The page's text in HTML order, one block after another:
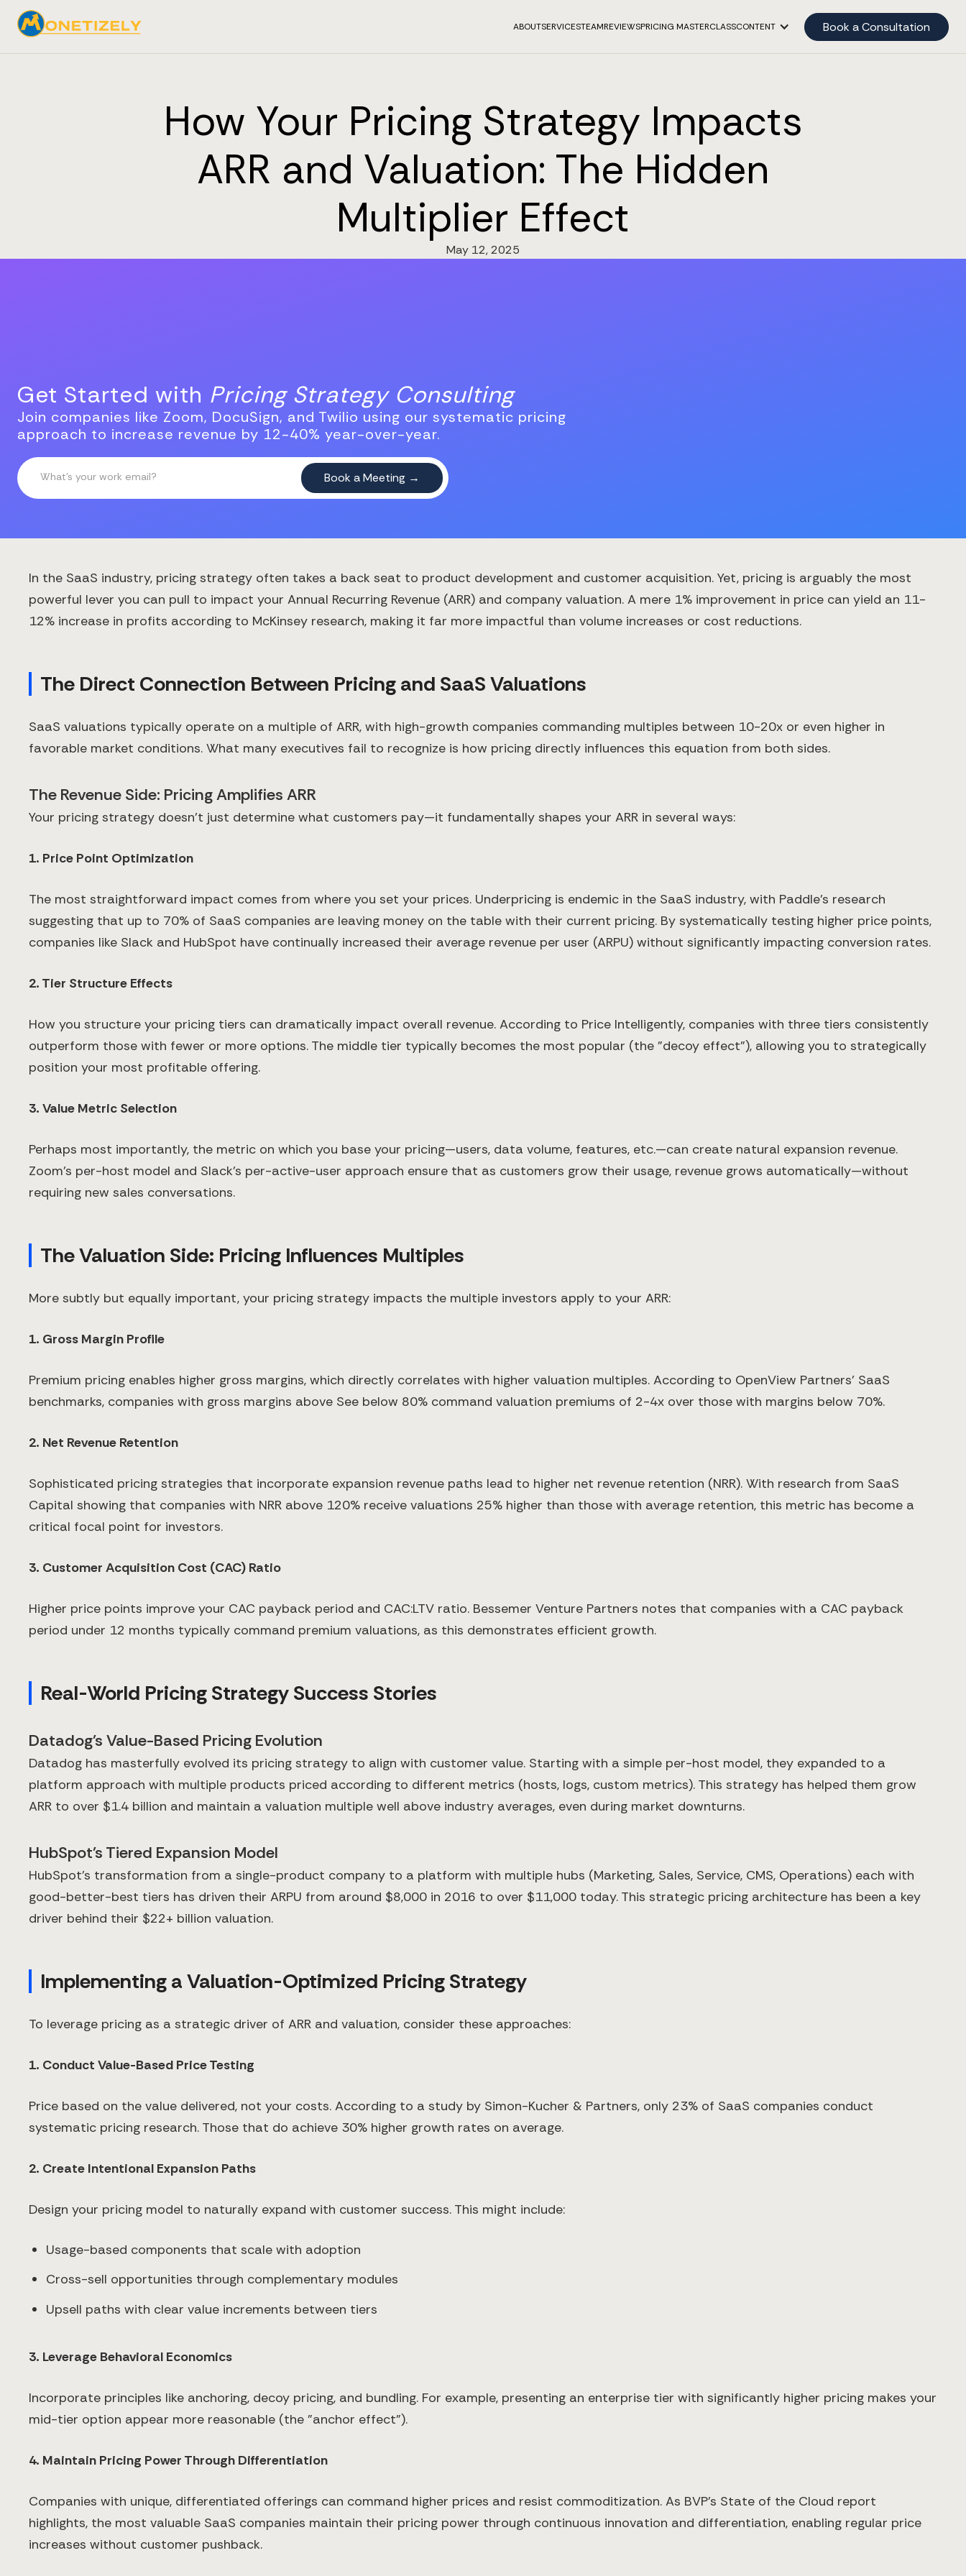
ABOUTSERVICESTEAMREVIEWSPRICING MASTERCLASSCONTENT Book a Consultation
How Your Pricing Strategy Impacts
ARR and Valuation: The Hidden
Multiplier Effect
May 12, 2025
Get Started with Pricing Strategy Consulting
Join companies like Zoom, DocuSign, and Twilio using our systematic pricing
approach to increase revenue by 12-40% year-over-year.
In the SaaS industry, pricing strategy often takes a back seat to product development and customer acquisition. Yet, pricing is arguably the most
powerful lever you can pull to impact your Annual Recurring Revenue (ARR) and company valuation. A mere 1% improvement in price can yield an 11-
12% increase in profits according to McKinsey research, making it far more impactful than volume increases or cost reductions.
The Direct Connection Between Pricing and SaaS Valuations
SaaS valuations typically operate on a multiple of ARR, with high-growth companies commanding multiples between 10-20x or even higher in
favorable market conditions. What many executives fail to recognize is how pricing directly influences this equation from both sides.
The Revenue Side: Pricing Amplifies ARR
Your pricing strategy doesn't just determine what customers pay—it fundamentally shapes your ARR in several ways:
1. Price Point Optimization
The most straightforward impact comes from where you set your prices. Underpricing is endemic in the SaaS industry, with Paddle's research
suggesting that up to 70% of SaaS companies are leaving money on the table with their current pricing. By systematically testing higher price points,
companies like Slack and HubSpot have continually increased their average revenue per user (ARPU) without significantly impacting conversion rates.
2. Tier Structure Effects
How you structure your pricing tiers can dramatically impact overall revenue. According to Price Intelligently, companies with three tiers consistently
outperform those with fewer or more options. The middle tier typically becomes the most popular (the "decoy effect"), allowing you to strategically
position your most profitable offering.
3. Value Metric Selection
Perhaps most importantly, the metric on which you base your pricing—users, data volume, features, etc.—can create natural expansion revenue.
Zoom's per-host model and Slack's per-active-user approach ensure that as customers grow their usage, revenue grows automatically—without
requiring new sales conversations.
The Valuation Side: Pricing Influences Multiples
More subtly but equally important, your pricing strategy impacts the multiple investors apply to your ARR:
1. Gross Margin Profile
Premium pricing enables higher gross margins, which directly correlates with higher valuation multiples. According to OpenView Partners' SaaS
benchmarks, companies with gross margins above See below 80% command valuation premiums of 2-4x over those with margins below 70%.
2. Net Revenue Retention
Sophisticated pricing strategies that incorporate expansion revenue paths lead to higher net revenue retention (NRR). With research from SaaS
Capital showing that companies with NRR above 120% receive valuations 25% higher than those with average retention, this metric has become a
critical focal point for investors.
3. Customer Acquisition Cost (CAC) Ratio
Higher price points improve your CAC payback period and CAC:LTV ratio. Bessemer Venture Partners notes that companies with a CAC payback
period under 12 months typically command premium valuations, as this demonstrates efficient growth.
Real-World Pricing Strategy Success Stories
Datadog's Value-Based Pricing Evolution
Datadog has masterfully evolved its pricing strategy to align with customer value. Starting with a simple per-host model, they expanded to a
platform approach with multiple products priced according to different metrics (hosts, logs, custom metrics). This strategy has helped them grow
ARR to over $1.4 billion and maintain a valuation multiple well above industry averages, even during market downturns.
HubSpot's Tiered Expansion Model
HubSpot's transformation from a single-product company to a platform with multiple hubs (Marketing, Sales, Service, CMS, Operations) each with
good-better-best tiers has driven their ARPU from around $8,000 in 2016 to over $11,000 today. This strategic pricing architecture has been a key
driver behind their $22+ billion valuation.
Implementing a Valuation-Optimized Pricing Strategy
To leverage pricing as a strategic driver of ARR and valuation, consider these approaches:
1. Conduct Value-Based Price Testing
Price based on the value delivered, not your costs. According to a study by Simon-Kucher & Partners, only 23% of SaaS companies conduct
systematic pricing research. Those that do achieve 30% higher growth rates on average.
2. Create Intentional Expansion Paths
Design your pricing model to naturally expand with customer success. This might include:
Usage-based components that scale with adoption
Cross-sell opportunities through complementary modules
Upsell paths with clear value increments between tiers
3. Leverage Behavioral Economics
Incorporate principles like anchoring, decoy pricing, and bundling. For example, presenting an enterprise tier with significantly higher pricing makes your
mid-tier option appear more reasonable (the "anchor effect").
4. Maintain Pricing Power Through Differentiation
Companies with unique, differentiated offerings can command higher prices and resist commoditization. As BVP's State of the Cloud report
highlights, the most valuable SaaS companies maintain their pricing power through continuous innovation and differentiation, enabling regular price
increases without customer pushback.